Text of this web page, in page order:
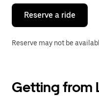
close
calendar.
Reserve a ride
Reserve may not be
Getting from